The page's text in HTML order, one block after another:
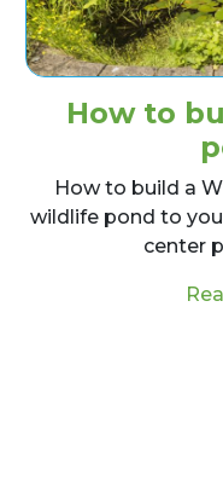
Designer?
Grass, tips and
How to
How to build a
wildlife pond to
center